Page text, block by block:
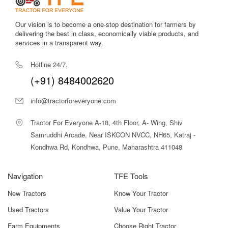
network.
Stable Mileage Performance
Helps farmers save diesel during continuous operation.
Refined 3-Cylinder Engine
Ensures smooth power delivery with minimized vibration.
5-Year Warranty
Offers long-term protection and builds confidence in the
Thanks to its well-balanced features, theJohn Deere 5310
PowerTech 2WDstands out in the 57 HP category. Its strong
John Deere 5310 PowerTech 2WD Price In
Our vision is to become a one-stop destination for farmers by
delivering the best in class, economically viable products, and
services in a transparent way.
Hotline 24/7.
(+91) 8484002620
info@tractorforeveryone.com
Tractor For Everyone A-18, 4th Floor, A- Wing, Shiv
Samruddhi Arcade, Near ISKCON NVCC, NH65, Katraj -
Kondhwa Rd, Kondhwa, Pune, Maharashtra 411048
Navigation
New Tractors
Used Tractors
Farm Equipments
TFE Tools
Know Your Tractor
Value Your Tractor
Choose Right Tractor